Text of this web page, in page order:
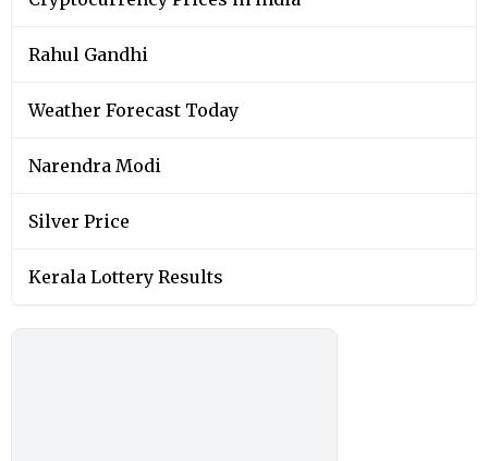
Rahul Gandhi
Weather Forecast Today
Narendra Modi
Silver Price
Kerala Lottery Results